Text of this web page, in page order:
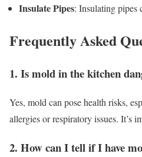
Insulate Pipes: Insulating pipes
Frequently Asked
1. Is mold in the kitchen
Yes, mold can pose health risks,
allergies or respiratory issues. It’s
2. How can I tell if I have